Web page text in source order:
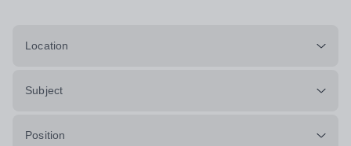
Location
Subject
Position